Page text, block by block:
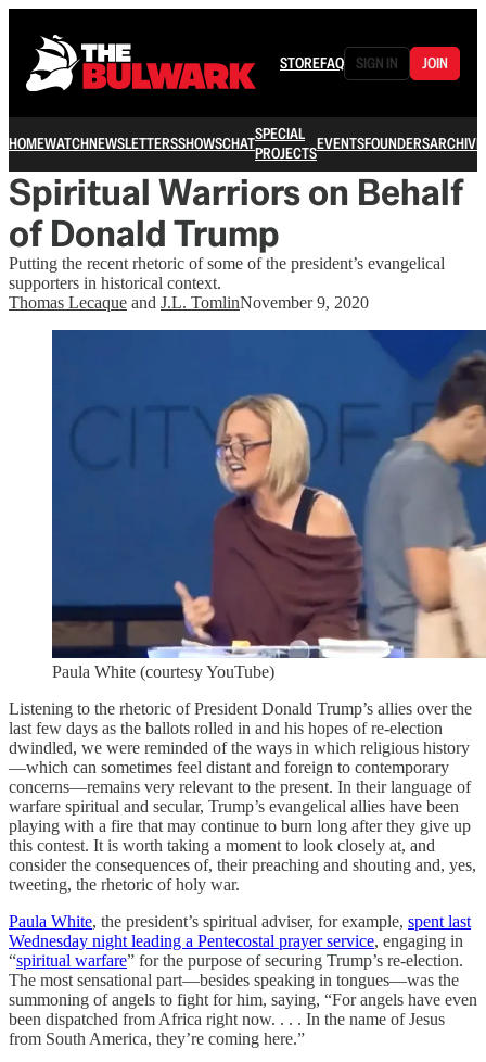
STOREFAQ SIGN IN JOIN
HOMEWATCHNEWSLETTERSSHOWSCHATSPECIAL
PROJECTSEVENTSFOUNDERSARCHIVE
Spiritual Warriors on Behalf
of Donald Trump
Putting the recent rhetoric of some of the president’s evangelical
supporters in historical context.
Thomas Lecaque and J.L. TomlinNovember 9, 2020
Paula White (courtesy YouTube)
Listening to the rhetoric of President Donald Trump’s allies over the
last few days as the ballots rolled in and his hopes of re-election
dwindled, we were reminded of the ways in which religious history
—which can sometimes feel distant and foreign to contemporary
concerns—remains very relevant to the present. In their language of
warfare spiritual and secular, Trump’s evangelical allies have been
playing with a fire that may continue to burn long after they give up
this contest. It is worth taking a moment to look closely at, and
consider the consequences of, their preaching and shouting and, yes,
tweeting, the rhetoric of holy war.
Paula White, the president’s spiritual adviser, for example, spent last
Wednesday night leading a Pentecostal prayer service, engaging in
“spiritual warfare” for the purpose of securing Trump’s re-election.
The most sensational part—besides speaking in tongues—was the
summoning of angels to fight for him, saying, “For angels have even
been dispatched from Africa right now. . . . In the name of Jesus
from South America, they’re coming here.”